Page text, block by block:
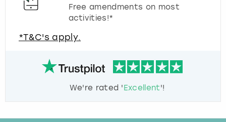
Free amendments on most
activities!*
*T&C's apply.
We're rated 'Excellent'!